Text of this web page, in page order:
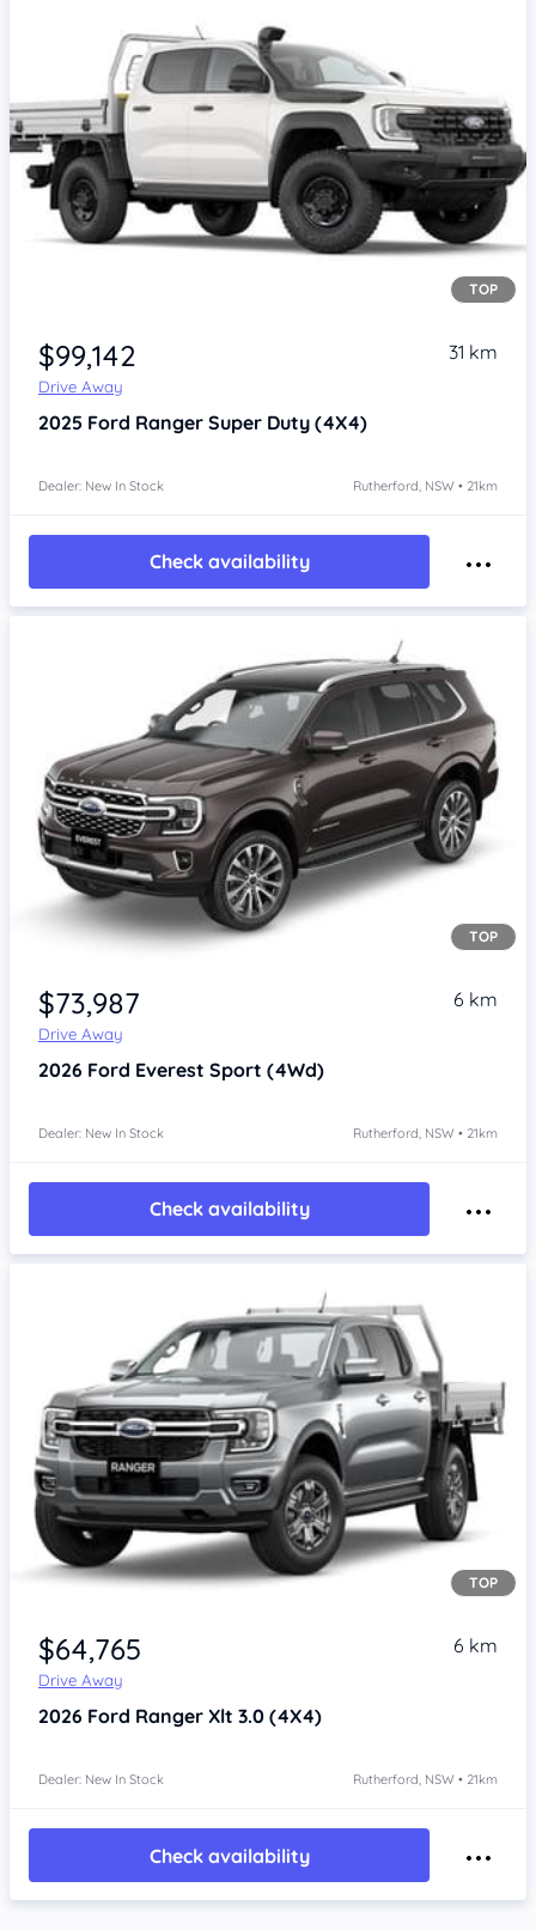
TOP
$99,142
Drive Away
31 km
2025 Ford Ranger Super Duty (4X4)
Dealer: New In Stock Rutherford, NSW • 21km
Check availability
TOP
$73,987
Drive Away
6 km
2026 Ford Everest Sport (4Wd)
Dealer: New In Stock Rutherford, NSW • 21km
Check availability
TOP
$64,765
Drive Away
6 km
2026 Ford Ranger Xlt 3.0 (4X4)
Dealer: New In Stock Rutherford, NSW • 21km
Check availability